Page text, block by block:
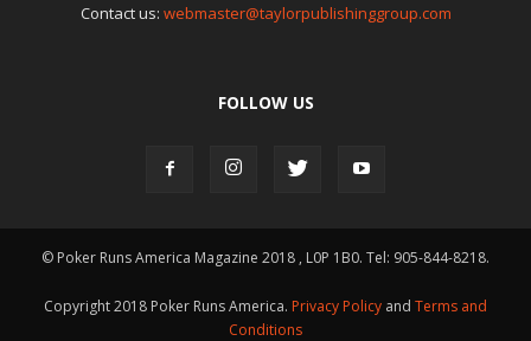
Contact us: webmaster@taylorpublishinggroup.com
FOLLOW US
© Poker Runs America Magazine 2018 , L0P 1B0. Tel: 905-844-8218.
Copyright 2018 Poker Runs America. Privacy Policy and Terms and
Conditions